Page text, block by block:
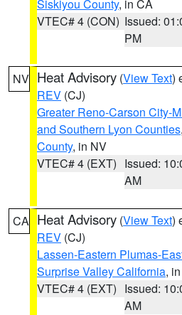
Siskiyou County, in CA
VTEC# 4 (CON) Issued:
PM
NV Heat Advisory (View Text)
REV (CJ)
Greater Reno-Carson City-
and Southern Lyon Counties,
County, in NV
VTEC# 4 (EXT) Issued:
AM
CA Heat Advisory (View Text)
REV (CJ)
Lassen-Eastern Plumas-
Surprise Valley California,
VTEC# 4 (EXT) Issued:
AM